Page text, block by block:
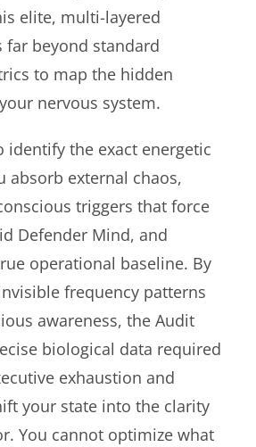
elite, multi-layered
far beyond standard
to map the hidden
nervous system.
identify the exact energetic
absorb external chaos,
triggers that force
Defender Mind, and
operational baseline. By
frequency patterns
awareness, the Audit
biological data required
exhaustion and
your state into the clarity
You cannot optimize what